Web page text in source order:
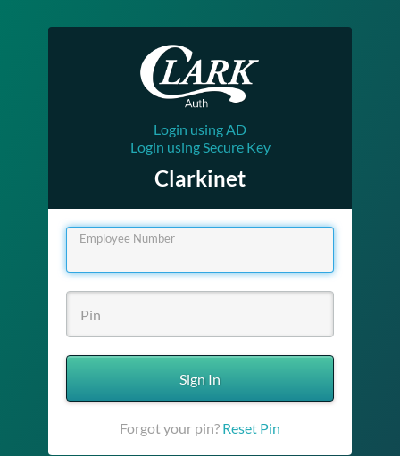
Login using AD
Login using Secure Key
Clarkinet
Employee Number
Sign In
Forgot your pin? Reset Pin